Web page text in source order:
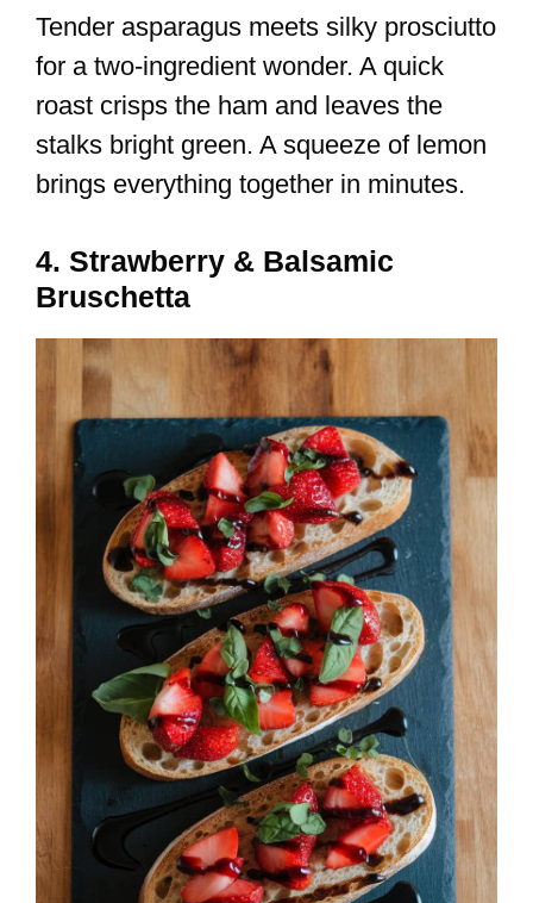
Tender asparagus meets silky prosciutto
for a two-ingredient wonder. A quick
roast crisps the ham and leaves the
stalks bright green. A squeeze of lemon
brings everything together in minutes.
4. Strawberry & Balsamic
Bruschetta